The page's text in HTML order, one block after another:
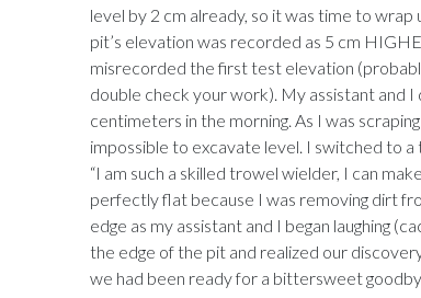
level by 2 cm already, so it was time to
pit’s elevation was recorded as 5 cm
misrecorded the first test elevation
double check your work). My assistant and
centimeters in the morning. As I was
impossible to excavate level. I switched to
“I am such a skilled trowel wielder, I can
perfectly flat because I was removing dirt
edge as my assistant and I began laughing
the edge of the pit and realized our
we had been ready for a bittersweet